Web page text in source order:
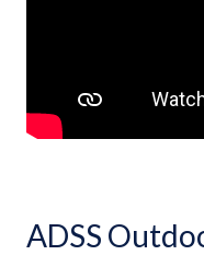
ADSS